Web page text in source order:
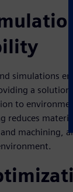
simulations
a solution
to
reduces
machining,